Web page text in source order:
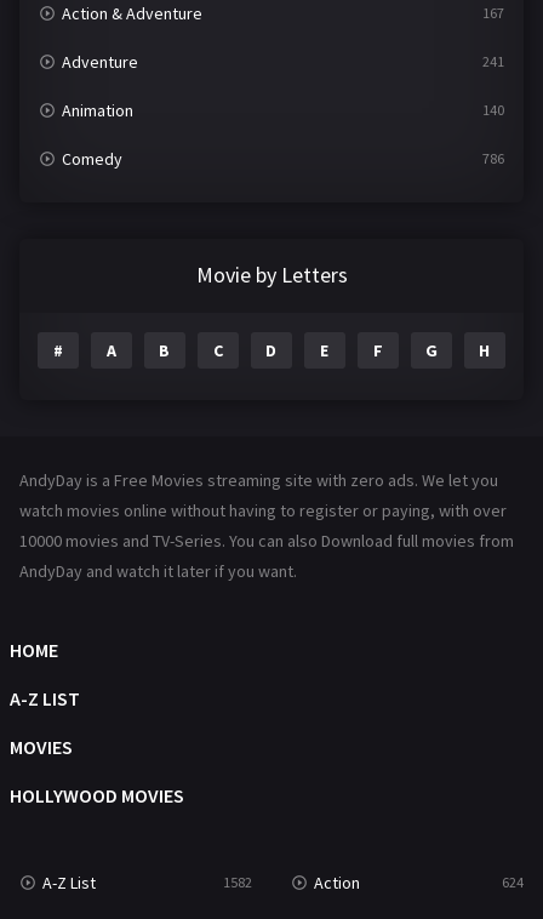
Action & Adventure 167
Adventure 241
Animation 140
Comedy 786
Family 144
Hollywood Movies 1216
Movies
Music
Mystery
Reality 47
Movie by Letters
# A B C D E F G H
AndyDay is a Free Movies streaming site with zero ads. We let you
watch movies online without having to register or paying, with over
10000 movies and TV-Series. You can also Download full movies from
AndyDay and watch it later if you want.
HOME
A-Z LIST
MOVIES
HOLLYWOOD MOVIES
A-Z List 1582 Action 624